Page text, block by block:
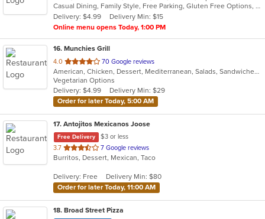
5
stars.
Casual Dining, Family Style, Free Parking, Gluten Free Options, Good For Group, Good For Kids, Has TV, Kids Menu, Organic Options, Vegan Options, Vegetarian Options
Delivery: $4.99
Delivery Min: $15
Online menu opens Today, 1:00 PM
16. Munchies Grill
4.0 out
of
5
stars.
70 Google reviews
American, Chicken, Dessert, Mediterranean, Salads, Sandwiches, Vegetarian, Wings
Vegetarian Options
Delivery: $4.99
Delivery Min: $29
Order for later Today, 5:00 AM
17. Antojitos Mexicanos Joose
Free Delivery
$3 or less
3.7 out
of
stars.
7 Google reviews
Burritos, Dessert, Mexican, Taco
Delivery: Free
Delivery Min: $80
Order for later Today, 11:00 AM
18. Broad Street Pizza